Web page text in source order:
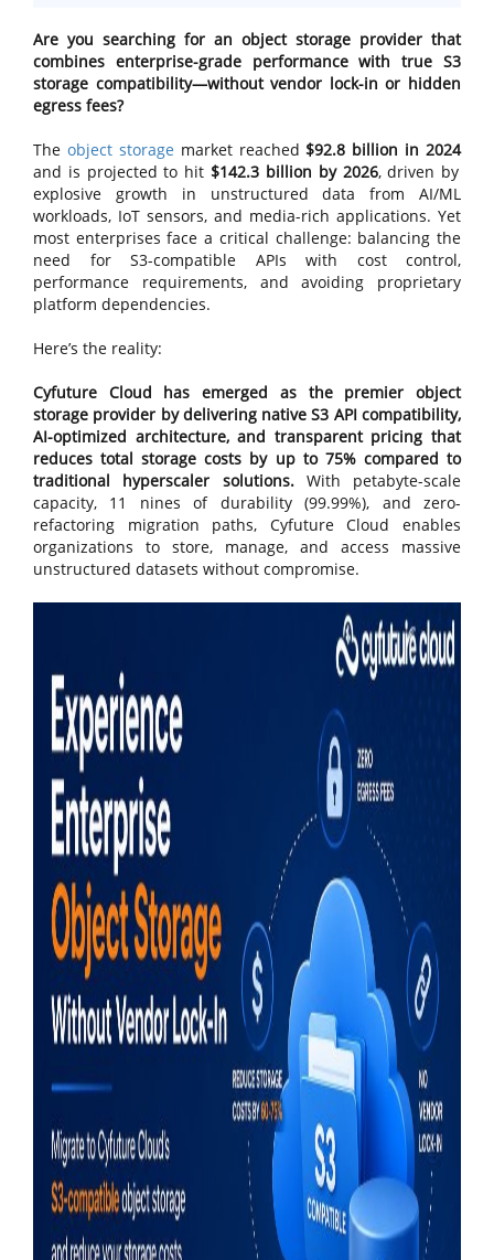
Are you searching for an object storage provider that
combines enterprise-grade performance with true S3
storage compatibility—without vendor lock-in or hidden
egress fees?
The object storage market reached$92.8 billion in 2024
and is projected to hit$142.3 billion by 2026, driven by
explosive growth in unstructured data from AI/ML
workloads, IoT sensors, and media-rich applications. Yet
most enterprises face a critical challenge: balancing the
need for S3-compatible APIs with cost control,
performance requirements, and avoiding proprietary
platform dependencies.
Here’s the reality:
Cyfuture Cloud has emerged as the premier object
storage provider by delivering native S3 API compatibility,
AI-optimized architecture, and transparent pricing that
reduces total storage costs by up to 75% compared to
traditional hyperscaler solutions.With petabyte-scale
capacity, 11 nines of durability (99.99%), and zero-
refactoring migration paths, Cyfuture Cloud enables
organizations to store, manage, and access massive
unstructured datasets without compromise.